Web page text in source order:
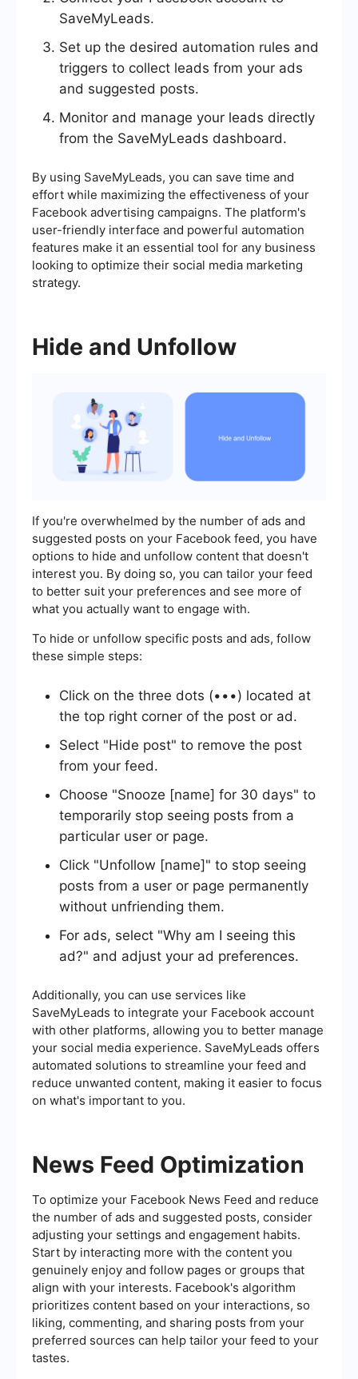
SaveMyLeads.
Set up the desired automation rules and
triggers to collect leads from your ads
and suggested posts.
Monitor and manage your leads directly
from the SaveMyLeads dashboard.
By using SaveMyLeads, you can save time and
effort while maximizing the effectiveness of your
Facebook advertising campaigns. The platform's
user-friendly interface and powerful automation
features make it an essential tool for any business
looking to optimize their social media marketing
strategy.
Hide and Unfollow
If you're overwhelmed by the number of ads and
suggested posts on your Facebook feed, you have
options to hide and unfollow content that doesn't
interest you. By doing so, you can tailor your feed
to better suit your preferences and see more of
what you actually want to engage with.
To hide or unfollow specific posts and ads, follow
these simple steps:
Click on the three dots (•••) located at
the top right corner of the post or ad.
Select "Hide post" to remove the post
from your feed.
Choose "Snooze [name] for 30 days" to
temporarily stop seeing posts from a
particular user or page.
Click "Unfollow [name]" to stop seeing
posts from a user or page permanently
without unfriending them.
For ads, select "Why am I seeing this
ad?" and adjust your ad preferences.
Additionally, you can use services like
SaveMyLeads to integrate your Facebook account
with other platforms, allowing you to better manage
your social media experience. SaveMyLeads offers
automated solutions to streamline your feed and
reduce unwanted content, making it easier to focus
on what's important to you.
News Feed Optimization
To optimize your Facebook News Feed and reduce
the number of ads and suggested posts, consider
adjusting your settings and engagement habits.
Start by interacting more with the content you
genuinely enjoy and follow pages or groups that
align with your interests. Facebook's algorithm
prioritizes content based on your interactions, so
liking, commenting, and sharing posts from your
preferred sources can help tailor your feed to your
tastes.